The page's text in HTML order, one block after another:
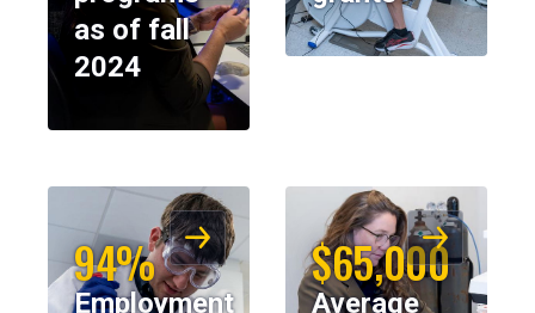
as of fall
2024
94%
Employment
$65,000
Average